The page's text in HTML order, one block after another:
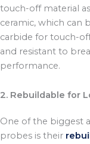
touch-off material
ceramic, which can
carbide for touch-
and resistant to
performance.
2. Rebuildable for
One of the biggest
probes is their